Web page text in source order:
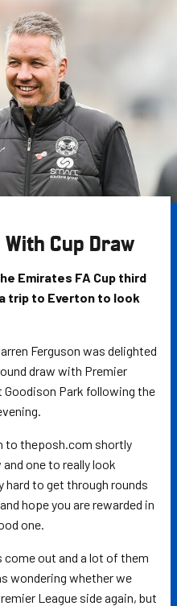
Cup Draw
Emirates FA Cup third
trip to Everton to look
Ferguson was delighted
draw with Premier
Park following the
to theposh.com shortly
one to really look
to get through rounds
hope you are rewarded in
one.
come out and a lot of them
wondering whether we
League side again, but